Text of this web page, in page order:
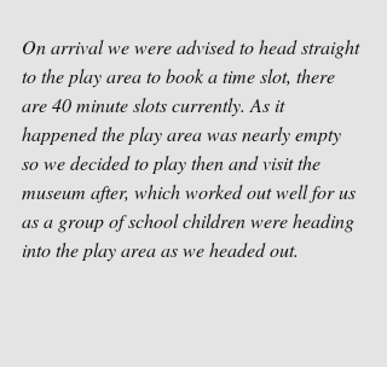
On arrival we were advised to head straight
to the play area to book a time slot, there
are 40 minute slots currently. As it
happened the play area was nearly empty
so we decided to play then and visit the
museum after, which worked out well for us
as a group of school children were heading
into the play area as we headed out.